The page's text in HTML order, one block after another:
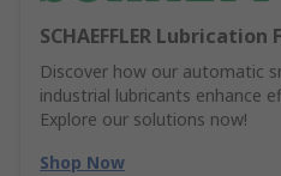
SCHAEFFLER
Discover how our automatic
industrial lubricants enhance
Explore our solutions now!
Shop Now